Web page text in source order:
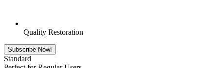
Quality Restoration
Subscribe Now!
Standard